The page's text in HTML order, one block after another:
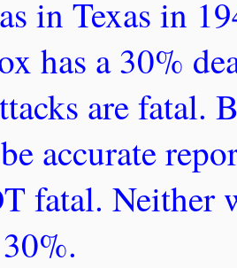
in Texas in
has a 30%
are fatal.
accurate
fatal. Neither